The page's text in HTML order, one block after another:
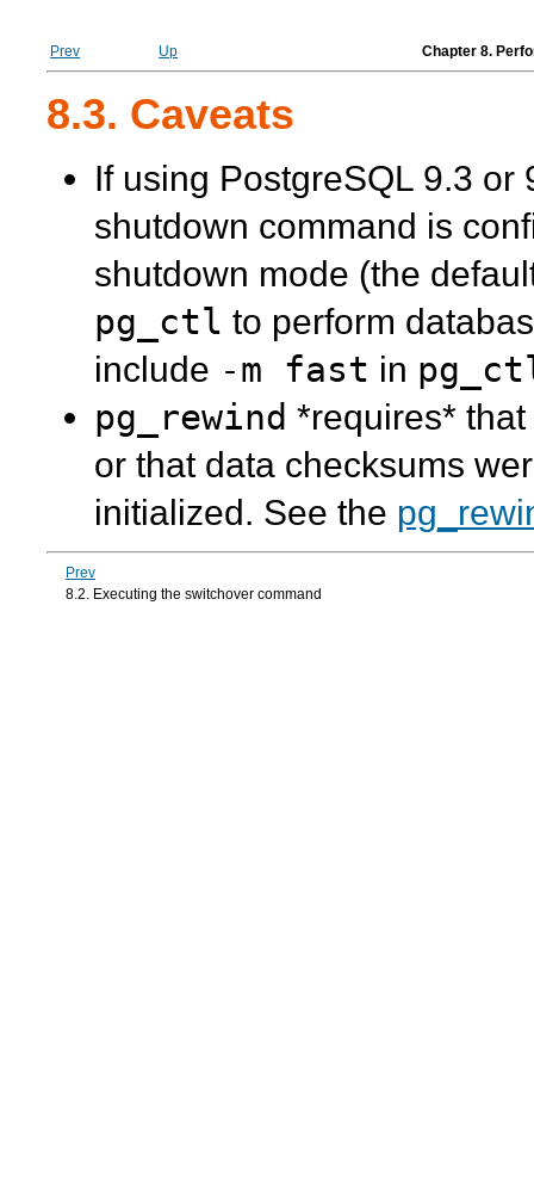
Prev Up Chapter 8.
8.3. Caveats
If using PostgreSQL 9.3
shutdown command is
shutdown mode (the
pg_ctl to perform
include -m fast in
pg_rewind *requires*
or that data checksums
initialized. See the
Prev
8.2. Executing the switchover command